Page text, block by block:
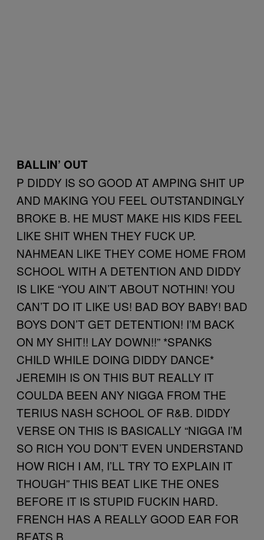
BALLIN’ OUT
P DIDDY IS SO GOOD AT AMPING SHIT UP
AND MAKING YOU FEEL OUTSTANDINGLY
BROKE B. HE MUST MAKE HIS KIDS FEEL
LIKE SHIT WHEN THEY FUCK UP.
NAHMEAN LIKE THEY COME HOME FROM
SCHOOL WITH A DETENTION AND DIDDY
IS LIKE “YOU AIN’T ABOUT NOTHIN! YOU
CAN’T DO IT LIKE US! BAD BOY BABY! BAD
BOYS DON’T GET DETENTION! I’M BACK
ON MY SHIT!! LAY DOWN!!” *SPANKS
CHILD WHILE DOING DIDDY DANCE*
JEREMIH IS ON THIS BUT REALLY IT
COULDA BEEN ANY NIGGA FROM THE
TERIUS NASH SCHOOL OF R&B. DIDDY
VERSE ON THIS IS BASICALLY “NIGGA I’M
SO RICH YOU DON’T EVEN UNDERSTAND
HOW RICH I AM, I’LL TRY TO EXPLAIN IT
THOUGH” THIS BEAT LIKE THE ONES
BEFORE IT IS STUPID FUCKIN HARD.
FRENCH HAS A REALLY GOOD EAR FOR
BEATS B.